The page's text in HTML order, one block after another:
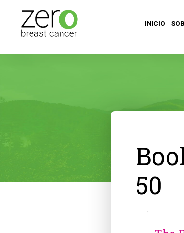
INICIO
50